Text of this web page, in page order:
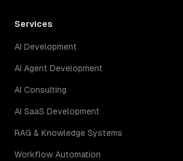
Services
AI Development
AI Agent Development
AI Consulting
AI SaaS Development
RAG & Knowledge Systems
Workflow Automation